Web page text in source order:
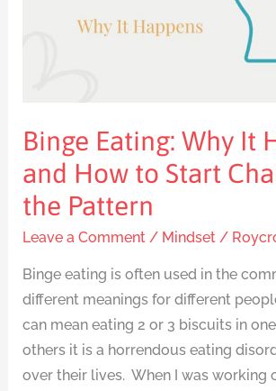
Binge Eating: Why It
and How to Start
the Pattern
Leave a Comment / Mindset/
Binge eating is often used in the
different meanings for different
can mean eating 2 or 3 biscuits in
others it is a horrendous eating
over their lives. When I was working
Pattern